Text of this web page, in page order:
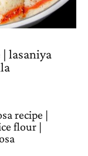
lasaniya
recipe |
flour |